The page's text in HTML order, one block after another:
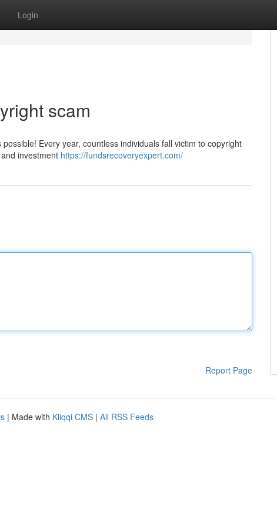
Login
scam
Every year, countless individuals fall victim to copyright
investment https://fundsrecoveryexpert.com/
Report Page
| Made with Kliqqi CMS | All RSS Feeds